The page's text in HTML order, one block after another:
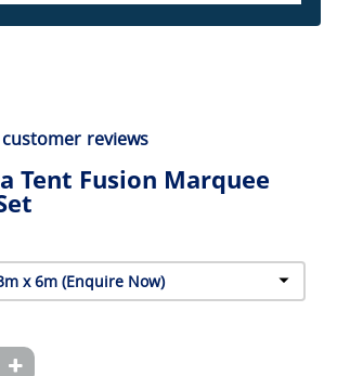
customer reviews
Tent Fusion Marquee